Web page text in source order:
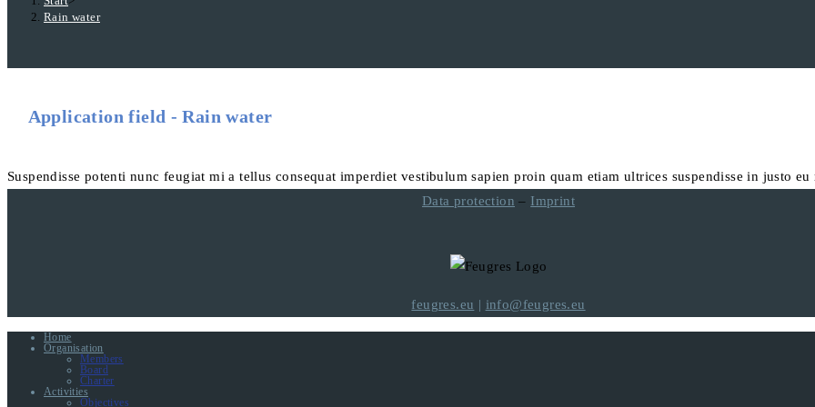
Rain water
Application field - Rain water
Suspendisse potenti nunc feugiat mi a tellus consequat imperdiet vestibulum sapien proin quam etiam ultrices suspendisse in justo eu
Data protection – Imprint
feugres.eu | info@feugres.eu
Home
Organisation
Members
Board
Charter
Activities
Objectives